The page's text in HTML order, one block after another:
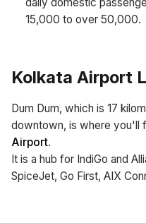
15,000 to over 50,000.
Kolkata Airport
Dum Dum, which is 17
downtown, is where you'll
Airport.
It is a hub for IndiGo and
SpiceJet, Go First, AIX